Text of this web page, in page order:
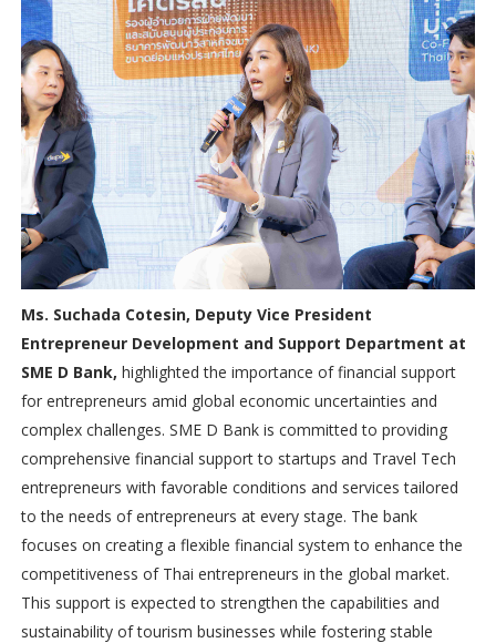
Ms. Suchada Cotesin, Deputy Vice President
Entrepreneur Development and Support Department at
SME D Bank, highlighted the importance of financial support
for entrepreneurs amid global economic uncertainties and
complex challenges. SME D Bank is committed to providing
comprehensive financial support to startups and Travel Tech
entrepreneurs with favorable conditions and services tailored
to the needs of entrepreneurs at every stage. The bank
focuses on creating a flexible financial system to enhance the
competitiveness of Thai entrepreneurs in the global market.
This support is expected to strengthen the capabilities and
sustainability of tourism businesses while fostering stable